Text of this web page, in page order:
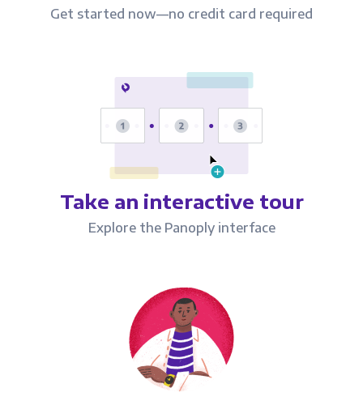
Get started now—no credit card required
Take an interactive tour
Explore the Panoply interface